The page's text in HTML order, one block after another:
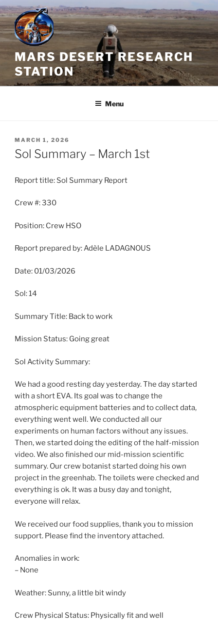
Skip
to
content
MARS DESERT RESEARCH
STATION
Menu
POSTED
ON
MARCH 1, 2026
Sol Summary – March 1st
Report title: Sol Summary Report
Crew #: 330
Position: Crew HSO
Report prepared by: Adèle LADAGNOUS
Date: 01/03/2026
Sol: 14
Summary Title: Back to work
Mission Status: Going great
Sol Activity Summary:
We had a good resting day yesterday. The day started
with a short EVA. Its goal was to change the
atmospheric equipment batteries and to collect data,
everything went well. We conducted all our
experiments on human factors without any issues.
Then, we started doing the editing of the half-mission
video. We also finished our mid-mission scientific
summary. Our crew botanist started doing his own
project in the greenhab. The toilets were checked and
everything is ok. It was a busy day and tonight,
everyone will relax.
We received our food supplies, thank you to mission
support. Please find the inventory attached.
Anomalies in work:
– None
Weather: Sunny, a little bit windy
Crew Physical Status: Physically fit and well